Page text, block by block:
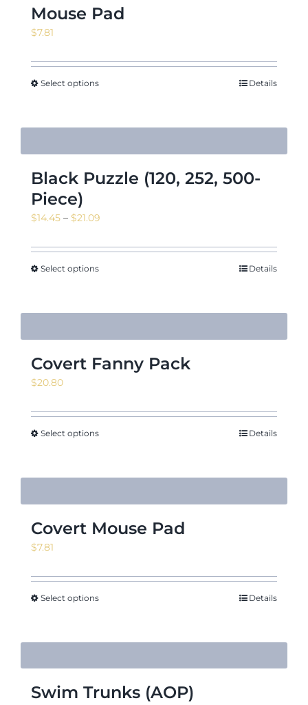
Mouse Pad
$7.81
Select options Details
Black Puzzle (120, 252, 500-
Piece)
$14.45 – $21.09
$14.45
Select options Details
Covert Fanny Pack
$20.80
Select options Details
Covert Mouse Pad
$7.81
Select options Details
Swim Trunks (AOP)